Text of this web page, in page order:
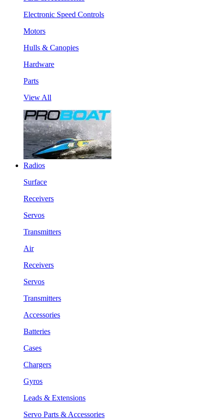
Electronic Speed Controls
Motors
Hulls & Canopies
Hardware
Parts
View All
Radios
Surface
Receivers
Servos
Transmitters
Air
Receivers
Servos
Transmitters
Accessories
Batteries
Cases
Chargers
Gyros
Leads & Extensions
Servo Parts & Accessories